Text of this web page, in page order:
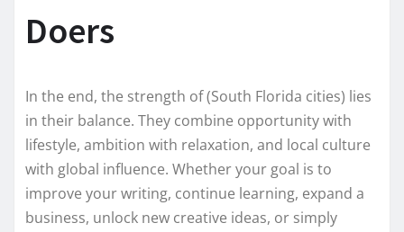
Doers
In the end, the strength of (South Florida cities) lies
in their balance. They combine opportunity with
lifestyle, ambition with relaxation, and local culture
with global influence. Whether your goal is to
improve your writing, continue learning, expand a
business, unlock new creative ideas, or simply